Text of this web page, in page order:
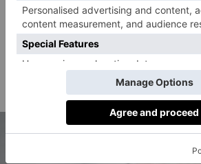
Dorothy Atkinson, Ralph Ineson
Joining them in new roles are
newspaper editor Gareth Fisher
local MP Joanne Kemper, while
Rumi Sutton are joining the